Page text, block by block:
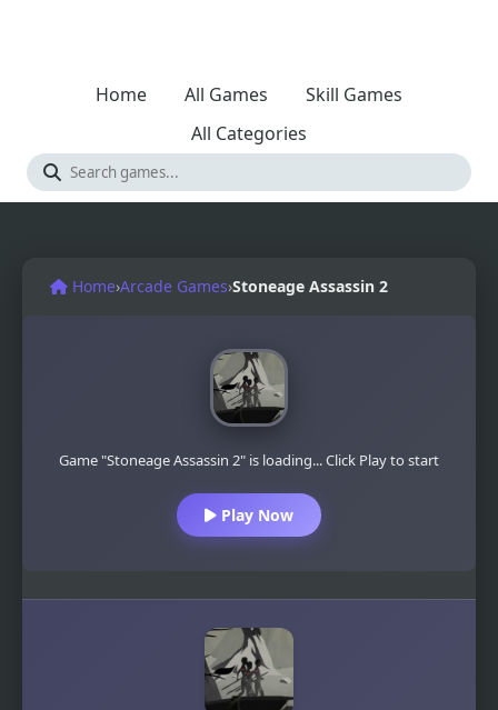
Home All Games
Skill Games
All Categories
Home›Arcade Games›Stoneage Assassin 2
Game "Stoneage Assassin 2" is loading... Click Play to start
Play Now